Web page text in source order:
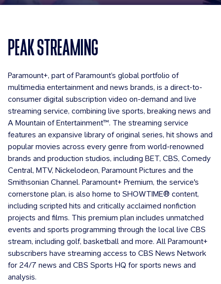
PEAK STREAMING
Paramount+, part of Paramount’s global portfolio of
multimedia entertainment and news brands, is a direct-to-
consumer digital subscription video on-demand and live
streaming service, combining live sports, breaking news and
A Mountain of Entertainment™. The streaming service
features an expansive library of original series, hit shows and
popular movies across every genre from world-renowned
brands and production studios, including BET, CBS, Comedy
Central, MTV, Nickelodeon, Paramount Pictures and the
Smithsonian Channel. Paramount+ Premium, the service's
cornerstone plan, is also home to SHOWTIME® content,
including scripted hits and critically acclaimed nonfiction
projects and films. This premium plan includes unmatched
events and sports programming through the local live CBS
stream, including golf, basketball and more. All Paramount+
subscribers have streaming access to CBS News Network
for 24/7 news and CBS Sports HQ for sports news and
analysis.